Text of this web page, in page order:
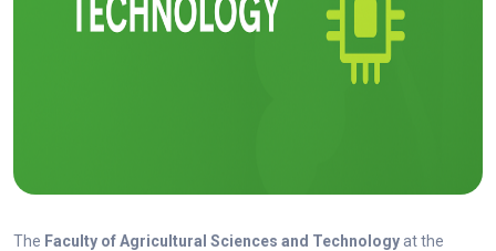
The Faculty of Agricultural Sciences and Technology at the